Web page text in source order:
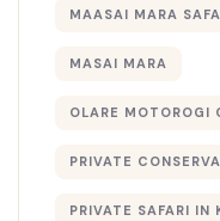
MAASAI MARA
MASAI MARA
OLARE MOTOROGI
PRIVATE
PRIVATE SAFARI IN